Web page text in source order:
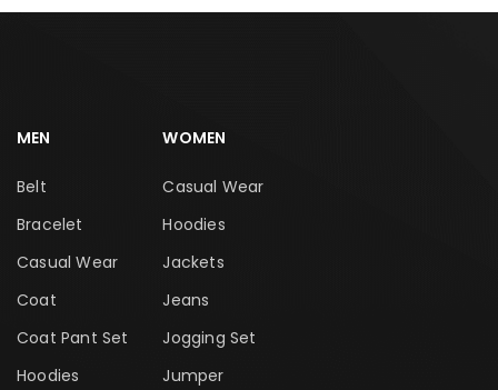
MEN
Belt
Bracelet
Casual Wear
Coat
Coat Pant Set
Hoodies
WOMEN
Casual Wear
Hoodies
Jackets
Jeans
Jogging Set
Jumper